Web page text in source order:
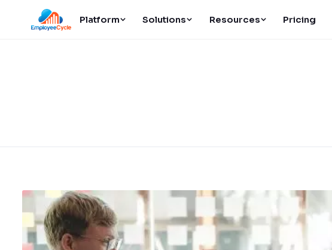
Platform Solutions Resources Pricing